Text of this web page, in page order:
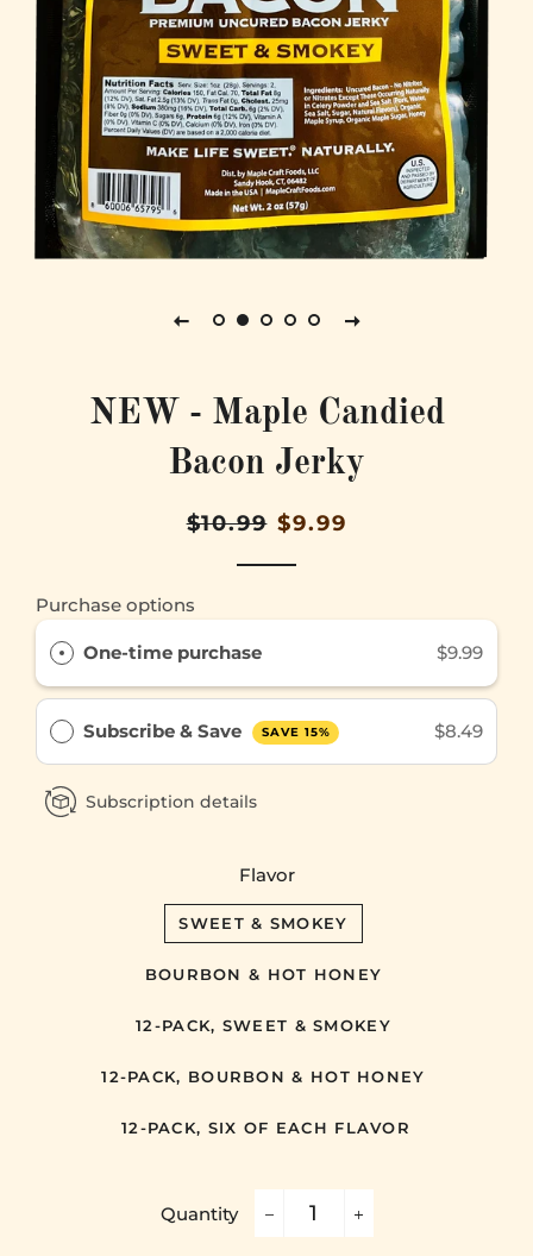
NEW - Maple Candied
Bacon Jerky
Regular
$10.99 Sale
$9.99
Purchase options
One-time purchase $9.99
Subscribe & Save SAVE 15% $8.49
Subscription details
Flavor
SWEET & SMOKEY
BOURBON & HOT HONEY
12-PACK, SWEET & SMOKEY
12-PACK, BOURBON & HOT HONEY
12-PACK, SIX OF EACH FLAVOR
Quantity
−
+